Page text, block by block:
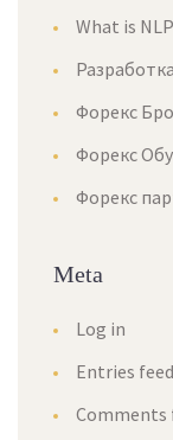
What is
Форекс
Форекс
Форекс
Meta
Log in
Entries feed
Comments